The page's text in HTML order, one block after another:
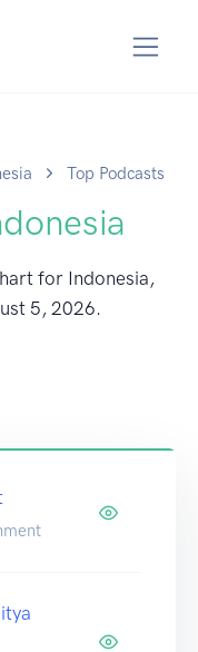
Top Podcasts
for Indonesia,
5, 2026.